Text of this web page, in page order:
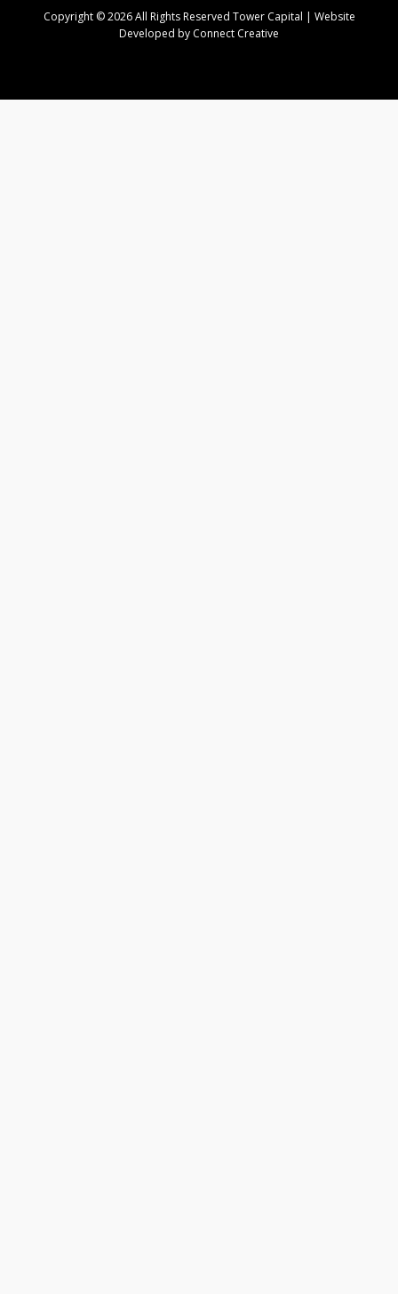
Copyright © 2026 All Rights Reserved Tower Capital | Website
Developed by Connect Creative